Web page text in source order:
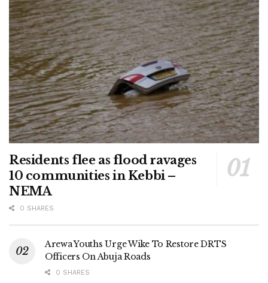
Residents flee as flood ravages
10 communities in Kebbi –
NEMA
0 SHARES
Arewa Youths Urge Wike To Restore DRTS
Officers On Abuja Roads
0 SHARES